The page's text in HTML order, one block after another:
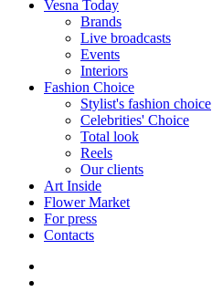
Vesna Today
Brands
Live broadcasts
Events
Interiors
Fashion Choice
Stylist's fashion choice
Celebrities' Choice
Total look
Reels
Our clients
Art Inside
Flower Market
For press
Contacts